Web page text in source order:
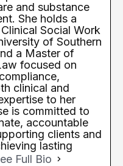
and substance
She holds a
Clinical Social Work
of Southern
a Master of
focused on
clinical and
to her
is committed to
accountable
clients and
lasting
Full Bio